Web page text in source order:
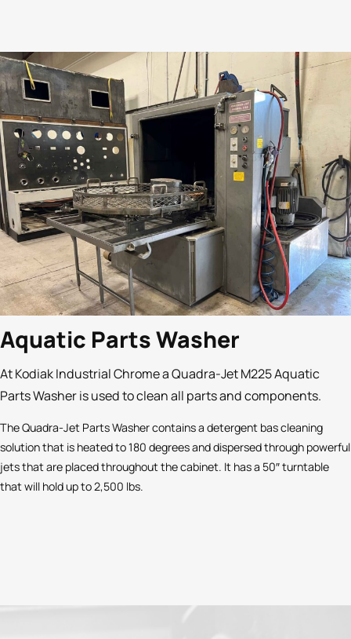
Aquatic Parts Washer
At Kodiak Industrial Chrome a Quadra-Jet M225 Aquatic
Parts Washer is used to clean all parts and components.
The Quadra-Jet Parts Washer contains a detergent bas cleaning
solution that is heated to 180 degrees and dispersed through powerful
jets that are placed throughout the cabinet. It has a 50″ turntable
that will hold up to 2,500 lbs.